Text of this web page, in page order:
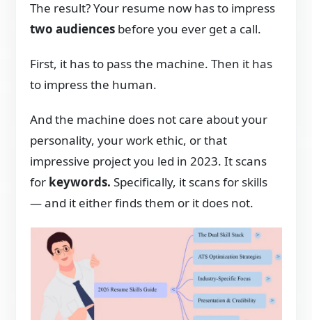
The result? Your resume now has to impress
two audiences before you ever get a call.
First, it has to pass the machine. Then it has
to impress the human.
And the machine does not care about your
personality, your work ethic, or that
impressive project you led in 2023. It scans
for keywords. Specifically, it scans for skills
— and it either finds them or it does not.